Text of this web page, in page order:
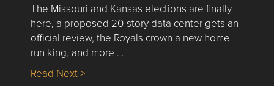
The Missouri and Kansas elections are finally
here, a proposed 20-story data center gets an
official review, the Royals crown a new home
run king, and more …
Read Next >about Nick’s Picks | Data, Contracting,